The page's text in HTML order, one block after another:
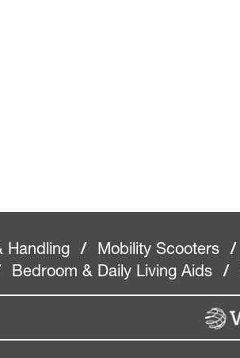
Handling / Mobility Scooters /
Bedroom & Daily Living Aids /